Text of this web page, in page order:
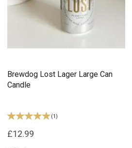
Brewdog Lost Lager Large Can
Candle
(1 )
£12.99